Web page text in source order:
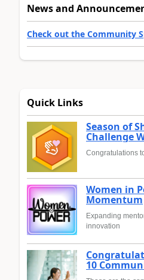
News and
Check out the Community
Quick Links
Season of
Challenge
Congratulations
Women in
Momentum
Expanding
innovation
10